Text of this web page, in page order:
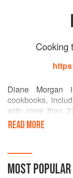
Cooking
Diane Morgan
cookbooks,
with more than
James Beard
cookbooks, in
Washington Post,
Roots one of the
READ MORE
MOST POPULAR